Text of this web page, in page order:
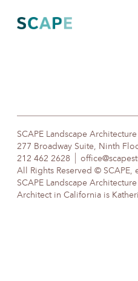
content
SCAPE Landscape
277 Broadway Suite, Ninth
212 462 2628
All Rights Reserved © SCAPE,
SCAPE Landscape
Architect in California is